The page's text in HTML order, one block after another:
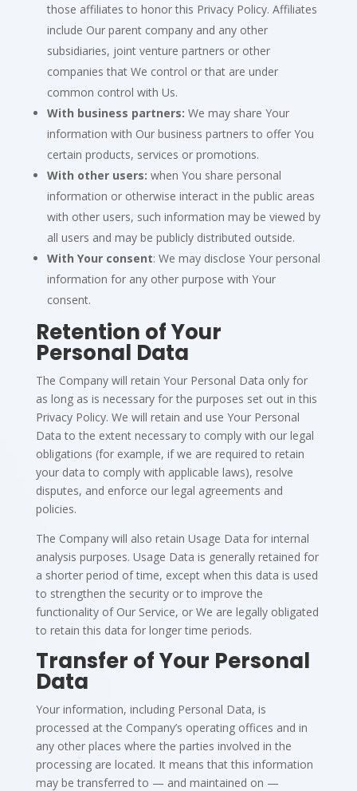
those affiliates to honor this Privacy Policy. Affiliates
include Our parent company and any other
subsidiaries, joint venture partners or other
companies that We control or that are under
common control with Us.
With business partners: We may share Your
information with Our business partners to offer You
certain products, services or promotions.
With other users: when You share personal
information or otherwise interact in the public areas
with other users, such information may be viewed by
all users and may be publicly distributed outside.
With Your consent: We may disclose Your personal
information for any other purpose with Your
consent.
Retention of Your
Personal Data
The Company will retain Your Personal Data only for
as long as is necessary for the purposes set out in this
Privacy Policy. We will retain and use Your Personal
Data to the extent necessary to comply with our legal
obligations (for example, if we are required to retain
your data to comply with applicable laws), resolve
disputes, and enforce our legal agreements and
policies.
The Company will also retain Usage Data for internal
analysis purposes. Usage Data is generally retained for
a shorter period of time, except when this data is used
to strengthen the security or to improve the
functionality of Our Service, or We are legally obligated
to retain this data for longer time periods.
Transfer of Your Personal
Data
Your information, including Personal Data, is
processed at the Company’s operating offices and in
any other places where the parties involved in the
processing are located. It means that this information
may be transferred to — and maintained on —